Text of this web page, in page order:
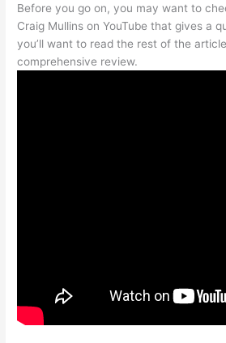
Before you go on, you may want to
Craig Mullins on YouTube that gives a
you’ll want to read the rest of the
comprehensive review.